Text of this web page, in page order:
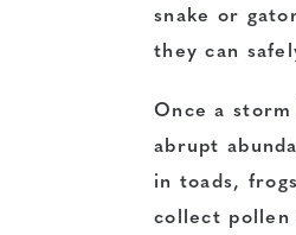
snake or
they can
Once a
abrupt
in toads,
collect pollen